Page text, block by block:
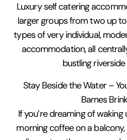
Luxury self catering
larger groups from two up
types of very individual,
accommodation, all
bustling
Stay Beside the Water –
Barnes
If you’re dreaming of
morning coffee on a